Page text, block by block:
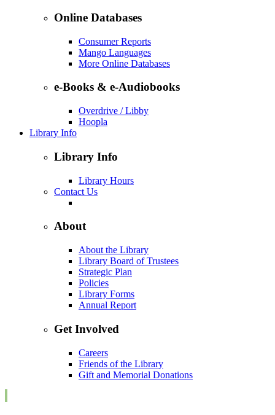
Online Databases
Consumer Reports
Mango Languages
More Online Databases
e-Books & e-Audiobooks
Overdrive / Libby
Hoopla
Library Info
Library Info
Library Hours
Contact Us
About
About the Library
Library Board of Trustees
Strategic Plan
Policies
Library Forms
Annual Report
Get Involved
Careers
Friends of the Library
Gift and Memorial Donations